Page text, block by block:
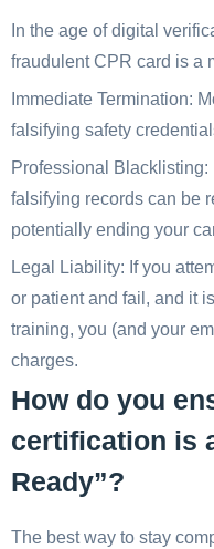
In the age of digital
fraudulent CPR card is a
Immediate Termination:
falsifying safety
Professional
falsifying records can be
potentially ending your
Legal Liability: If you
or patient and fail, and it
training, you (and your
charges.
How do you
certification is
Ready”?
The best way to stay